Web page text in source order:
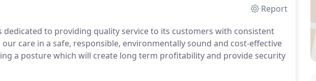
Report
dedicated to providing quality service to its customers with consistent
care in a safe, responsible, environmentally sound and cost-effective
a posture which will create long term profitability and provide security